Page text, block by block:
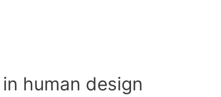
human design